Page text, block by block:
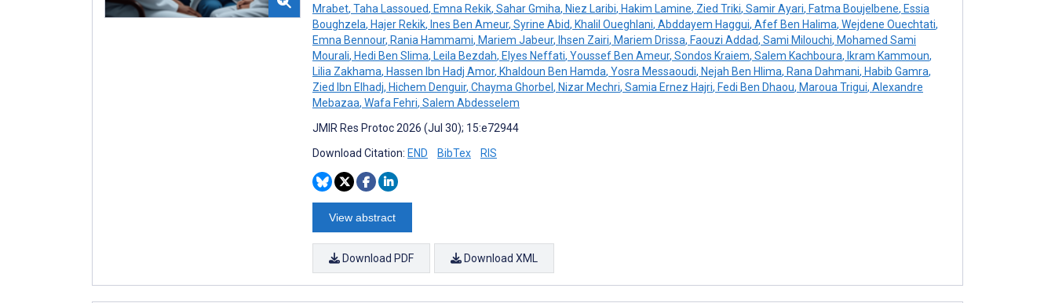
Mrabet, Taha Lassoued, Emna Rekik, Sahar Gmiha, Niez Laribi, Hakim Lamine, Zied Triki, Samir Ayari, Fatma Boujelbene, Essia
Boughzela, Hajer Rekik, Ines Ben Ameur, Syrine Abid, Khalil Oueghlani, Abddayem Haggui, Afef Ben Halima, Wejdene Ouechtati,
Emna Bennour, Rania Hammami, Mariem Jabeur, Ihsen Zairi, Mariem Drissa, Faouzi Addad, Sami Milouchi, Mohamed Sami
Mourali, Hedi Ben Slima, Leila Bezdah, Elyes Neffati, Youssef Ben Ameur, Sondos Kraiem, Salem Kachboura, Ikram Kammoun,
Lilia Zakhama, Hassen Ibn Hadj Amor, Khaldoun Ben Hamda, Yosra Messaoudi, Nejah Ben Hlima, Rana Dahmani, Habib Gamra,
Zied Ibn Elhadj, Hichem Denguir, Chayma Ghorbel, Nizar Mechri, Samia Ernez Hajri, Fedi Ben Dhaou, Maroua Trigui, Alexandre
Mebazaa, Wafa Fehri, Salem Abdesselem
JMIR Res Protoc 2026 (Jul 30); 15:e72944
Download Citation: END BibTex RIS
View abstract
Download PDF Download XML